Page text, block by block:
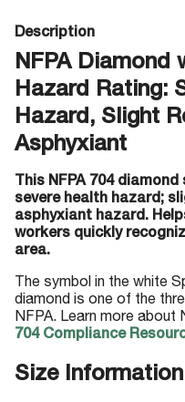
Description
NFPA Diamond
Hazard Rating:
Hazard, Slight
Asphyxiant
This NFPA 704
severe health hazard;
asphyxiant hazard.
workers quickly
area.
The symbol in the white
diamond is one of the
NFPA. Learn more about
704 Compliance
Size